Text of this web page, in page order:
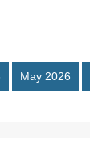
May 2026